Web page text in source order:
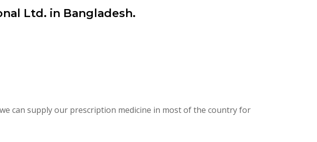
Ltd. in Bangladesh.
can supply our prescription medicine in most of the country for